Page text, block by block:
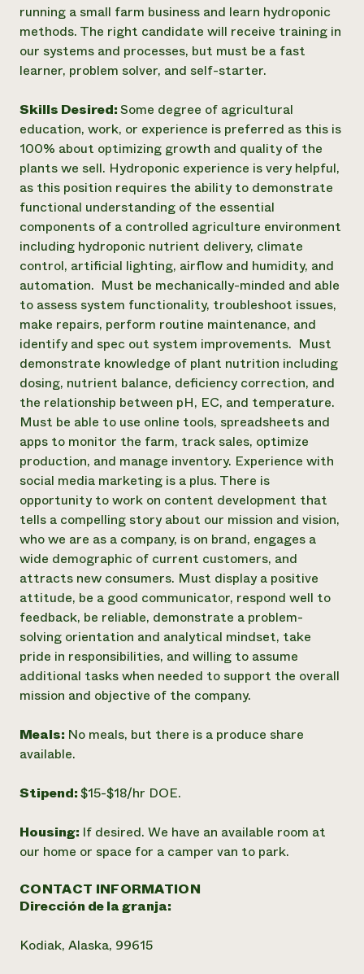
running a small farm business and learn hydroponic
methods. The right candidate will receive training in
our systems and processes, but must be a fast
learner, problem solver, and self-starter.
Skills Desired:Some degree of agricultural
education, work, or experience is preferred as this is
100% about optimizing growth and quality of the
plants we sell. Hydroponic experience is very helpful,
as this position requires the ability to demonstrate
functional understanding of the essential
components of a controlled agriculture environment
including hydroponic nutrient delivery, climate
control, artificial lighting, airflow and humidity, and
automation. Must be mechanically-minded and able
to assess system functionality, troubleshoot issues,
make repairs, perform routine maintenance, and
identify and spec out system improvements. Must
demonstrate knowledge of plant nutrition including
dosing, nutrient balance, deficiency correction, and
the relationship between pH, EC, and temperature.
Must be able to use online tools, spreadsheets and
apps to monitor the farm, track sales, optimize
production, and manage inventory. Experience with
social media marketing is a plus. There is
opportunity to work on content development that
tells a compelling story about our mission and vision,
who we are as a company, is on brand, engages a
wide demographic of current customers, and
attracts new consumers. Must display a positive
attitude, be a good communicator, respond well to
feedback, be reliable, demonstrate a problem-
solving orientation and analytical mindset, take
pride in responsibilities, and willing to assume
additional tasks when needed to support the overall
mission and objective of the company.
Meals: No meals, but there is a produce share
available.
Stipend:$15-$18/hr DOE.
Housing: If desired. We have an available room at
our home or space for a camper van to park.
CONTACT INFORMATION
Dirección de la granja:
Kodiak, Alaska, 99615